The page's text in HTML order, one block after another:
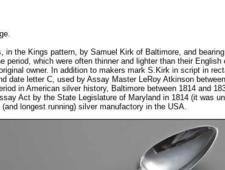
in the Kings pattern, by Samuel Kirk of Baltimore, and
period, which were often thinner and lighter than their
owner. In addition to makers mark S.Kirk in script in
date letter C, used by Assay Master LeRoy Atkinson
in American silver history, Baltimore between 1814 and
Act by the State Legislature of Maryland in 1814 (it was
longest running) silver manufactory in the USA.